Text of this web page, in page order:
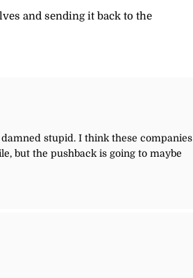
and sending it back to the
stupid. I think these companies
but the pushback is going to maybe